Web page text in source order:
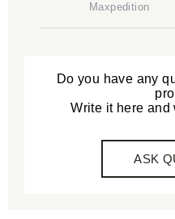
Maxpedition
Do you have any
Write it here and
ASK